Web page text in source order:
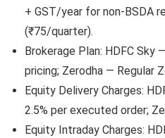
+ GST/year for non-BSDA
(₹75/quarter).
Brokerage Plan: HDFC Sky
pricing; Zerodha — Regular
Equity Delivery Charges:
2.5% per executed order;
Equity Intraday Charges: